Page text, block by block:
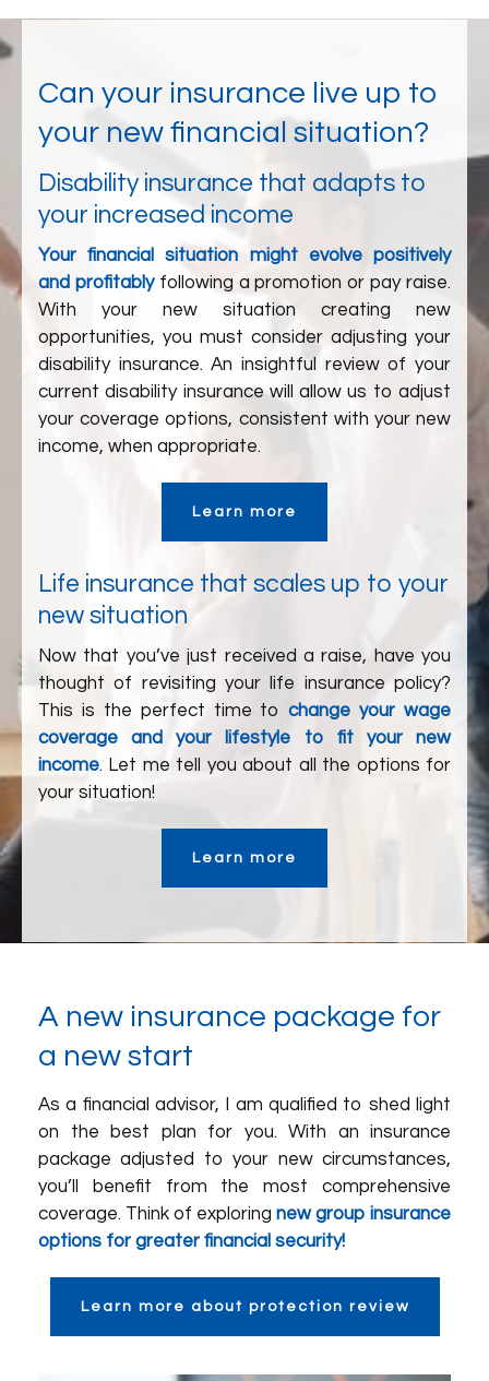
Can your insurance live up to
your new financial situation?
Disability insurance that adapts to
your increased income
Your financial situation might evolve positively
and profitablyfollowing a promotion or pay raise.
With your new situation creating new
opportunities, you must consider adjusting your
disability insurance. An insightful review of your
current disability insurance will allow us to adjust
your coverage options, consistent with your new
income, when appropriate.
Learn more
Life insurance that scales up to your
new situation
Now that you’ve just received a raise, have you
thought of revisiting your life insurance policy?
This is the perfect time tochange your wage
coverage and your lifestyle to fit your new
income. Let me tell you about all the options for
your situation!
Learn more
A new insurance package for
a new start
As a financial advisor, I am qualified to shed light
on the best plan for you. With an insurance
package adjusted to your new circumstances,
you’ll benefit from the most comprehensive
coverage. Think of exploring new group insurance
options for greater financial security!
Learn more about protection review